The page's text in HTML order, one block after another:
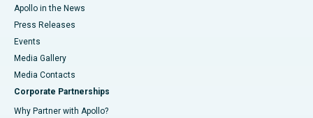
Apollo in the News
Press Releases
Events
Media Gallery
​​​​​​​Media Contacts
Corporate Partnerships
Why Partner with Apollo?